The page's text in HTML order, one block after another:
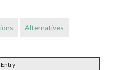
Alternatives